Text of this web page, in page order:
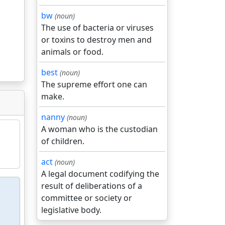
bw (noun)
The use of bacteria or viruses
or toxins to destroy men and
animals or food.
best (noun)
The supreme effort one can
make.
nanny (noun)
A woman who is the custodian
of children.
act (noun)
A legal document codifying the
result of deliberations of a
committee or society or
legislative body.